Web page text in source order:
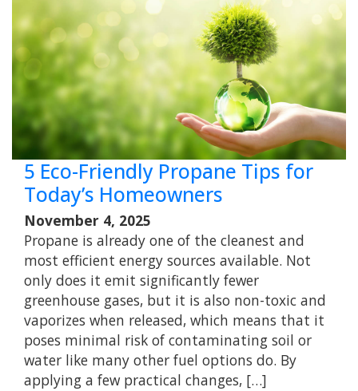
5 Eco-Friendly Propane Tips for
Today’s Homeowners
November 4, 2025
Propane is already one of the cleanest and
most efficient energy sources available. Not
only does it emit significantly fewer
greenhouse gases, but it is also non-toxic and
vaporizes when released, which means that it
poses minimal risk of contaminating soil or
water like many other fuel options do. By
applying a few practical changes, […]